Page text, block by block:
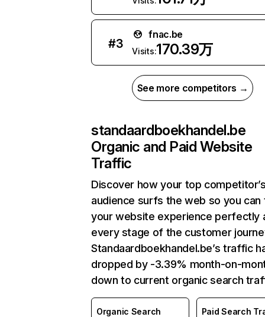
#3
fnac.be
Visits:170.39万
See more competitors →
standaardboekhandel.be
Organic and Paid Website
Traffic
Discover how your top
audience surfs the web so you can
your website experience perfectly
every stage of the customer
Standaardboekhandel.be’s traffic
dropped by -3.39% month-on-
down to current organic search
Organic Search
Paid Search